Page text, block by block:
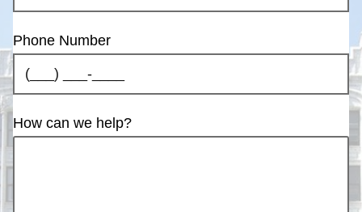
Phone Number
How can we help?